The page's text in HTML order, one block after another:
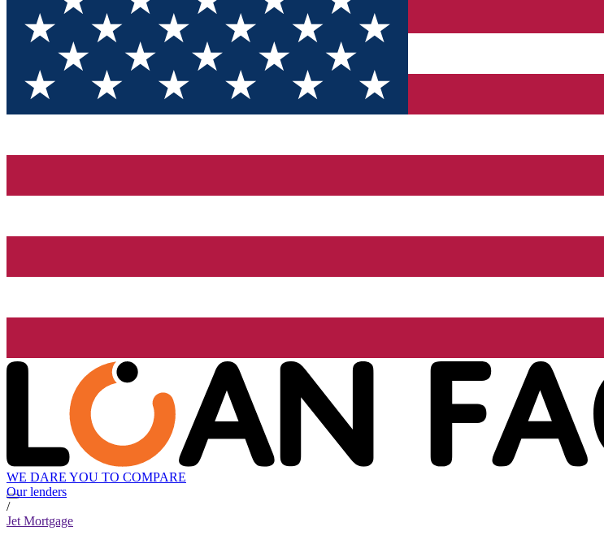
WE DARE YOU TO COMPARE
Our lenders
/
Jet Mortgage